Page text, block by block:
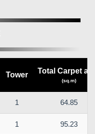
Tower Total Carpet
(sq.m)
1 64.85
1 95.23